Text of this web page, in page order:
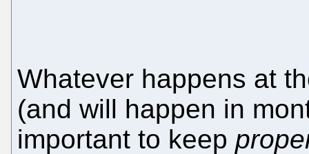
Whatever happens at
(and will happen in
important to keep